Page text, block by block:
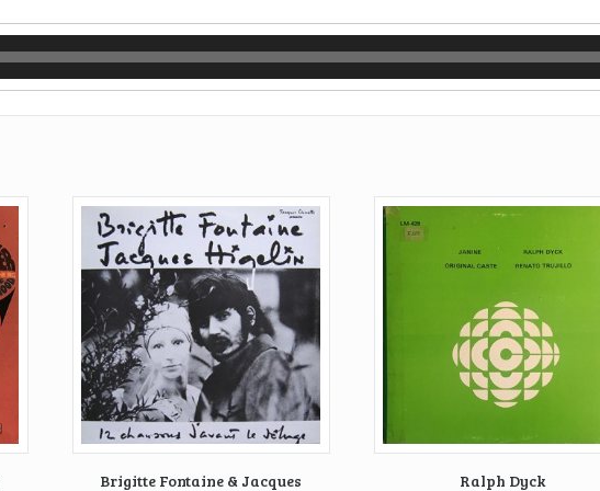
Brigitte Fontaine & Jacques Ralph Dyck